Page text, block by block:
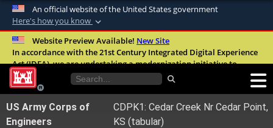
An official website of the United States government
Here's how you know
Official websites use .mil
A.milwebsite belongs to an official U.S.
United States.
Secure .mil websites use HTTPS
Website Preview Available! New Site
In accordance with the 21st Century Integrated Digital Experience
Act (IDEA), we are undertaking a modernization initiative to
improve the overall quality, accessibility, and user experience of
our digital services.FAQ
US Army Corps of
Engineers
CDPK1: Cedar Creek Nr Cedar Point,
KS (tabular)